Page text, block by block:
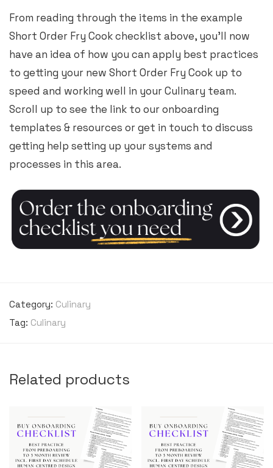
From reading through the items in the example
Short Order Fry Cook checklist above, you’ll now
have an idea of how you can apply best practices
to getting your new Short Order Fry Cook up to
speed and working well in your Culinary team.
Scroll up to see the link to our onboarding
templates & resources or get in touch to discuss
getting help setting up your systems and
processes in this area.
Category: Culinary
Tag: Culinary
Related products